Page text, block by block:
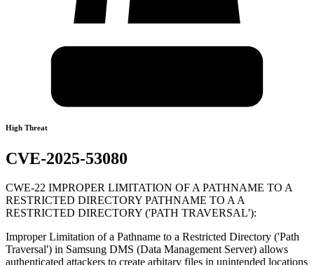
High Threat
CVE-2025-53080
CWE-22 IMPROPER LIMITATION OF A PATHNAME TO A
RESTRICTED DIRECTORY PATHNAME TO A A
RESTRICTED DIRECTORY ('PATH TRAVERSAL'):
Improper Limitation of a Pathname to a Restricted Directory ('Path
Traversal') in Samsung DMS (Data Management Server) allows
authenticated attackers to create arbitary files in unintended locations